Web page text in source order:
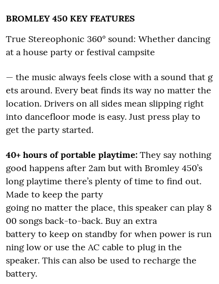
BROMLEY 450 KEY FEATURES
True Stereophonic 360° sound: Whether dancing
at a house party or festival campsite
— the music always feels close with a sound that g
ets around. Every beat finds its way no matter the
location. Drivers on all sides mean slipping right
into dancefloor mode is easy. Just press play to
get the party started.
40+ hours of portable playtime: They say nothing
good happens after 2am but with Bromley 450’s
long playtime there’s plenty of time to find out.
Made to keep the party
going no matter the place, this speaker can play 8
00 songs back-to-back. Buy an extra
battery to keep on standby for when power is run
ning low or use the AC cable to plug in the
speaker. This can also be used to recharge the
battery.